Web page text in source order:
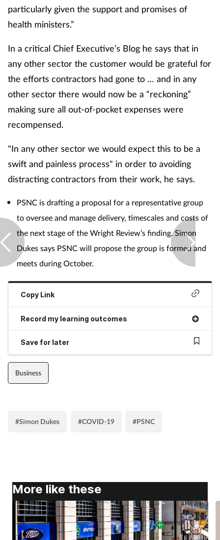
particularly given the support and promises of
health ministers.”
In a critical Chief Executive’s Blog he says that in
any other sector the customer would be grateful for
the efforts contractors had gone to … and in any
other sector there would now be a “reckoning”
making sure all out-of-pocket expenses were
recompensed.
"In any other sector we would expect this to be a
swift and painless process" in order to avoiding
distracting contractors from their work, he says.
PSNC is drafting a proposal for a representative group
to oversee and manage delivery, timescales and costs of
the next stage of the Wright Review’s finding. Simon
Dukes says PSNC will propose the group is formed and
meets during October.
Copy Link
Record my learning outcomes
Save for later
Business
#Simon Dukes #COVID-19 #PSNC
More like these